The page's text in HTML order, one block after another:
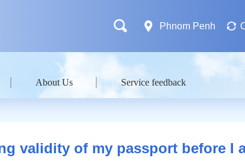
Phnom Penh
About Us Service feedback
validity of my passport before I